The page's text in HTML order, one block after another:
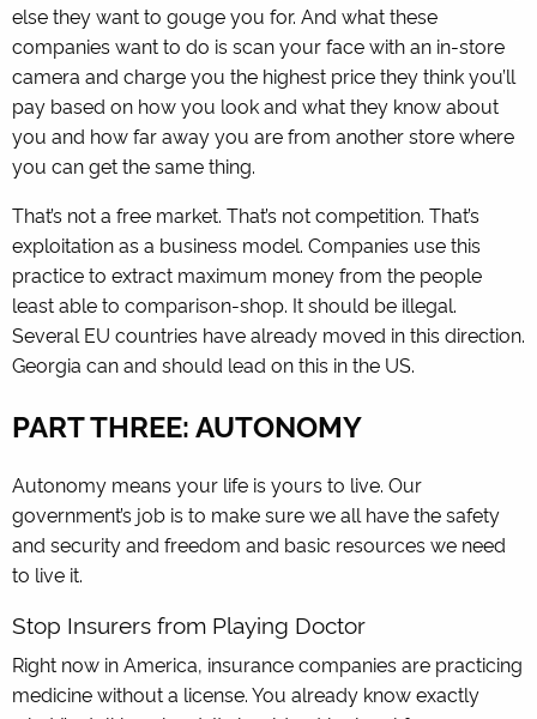
else they want to gouge you for. And what these
companies want to do is scan your face with an in-store
camera and charge you the highest price they think you’ll
pay based on how you look and what they know about
you and how far away you are from another store where
you can get the same thing.
That’s not a free market. That’s not competition. That’s
exploitation as a business model. Companies use this
practice to extract maximum money from the people
least able to comparison-shop. It should be illegal.
Several EU countries have already moved in this direction.
Georgia can and should lead on this in the US.
PART THREE: AUTONOMY
Autonomy means your life is yours to live. Our
government’s job is to make sure we all have the safety
and security and freedom and basic resources we need
to live it.
Stop Insurers from Playing Doctor
Right now in America, insurance companies are practicing
medicine without a license. You already know exactly